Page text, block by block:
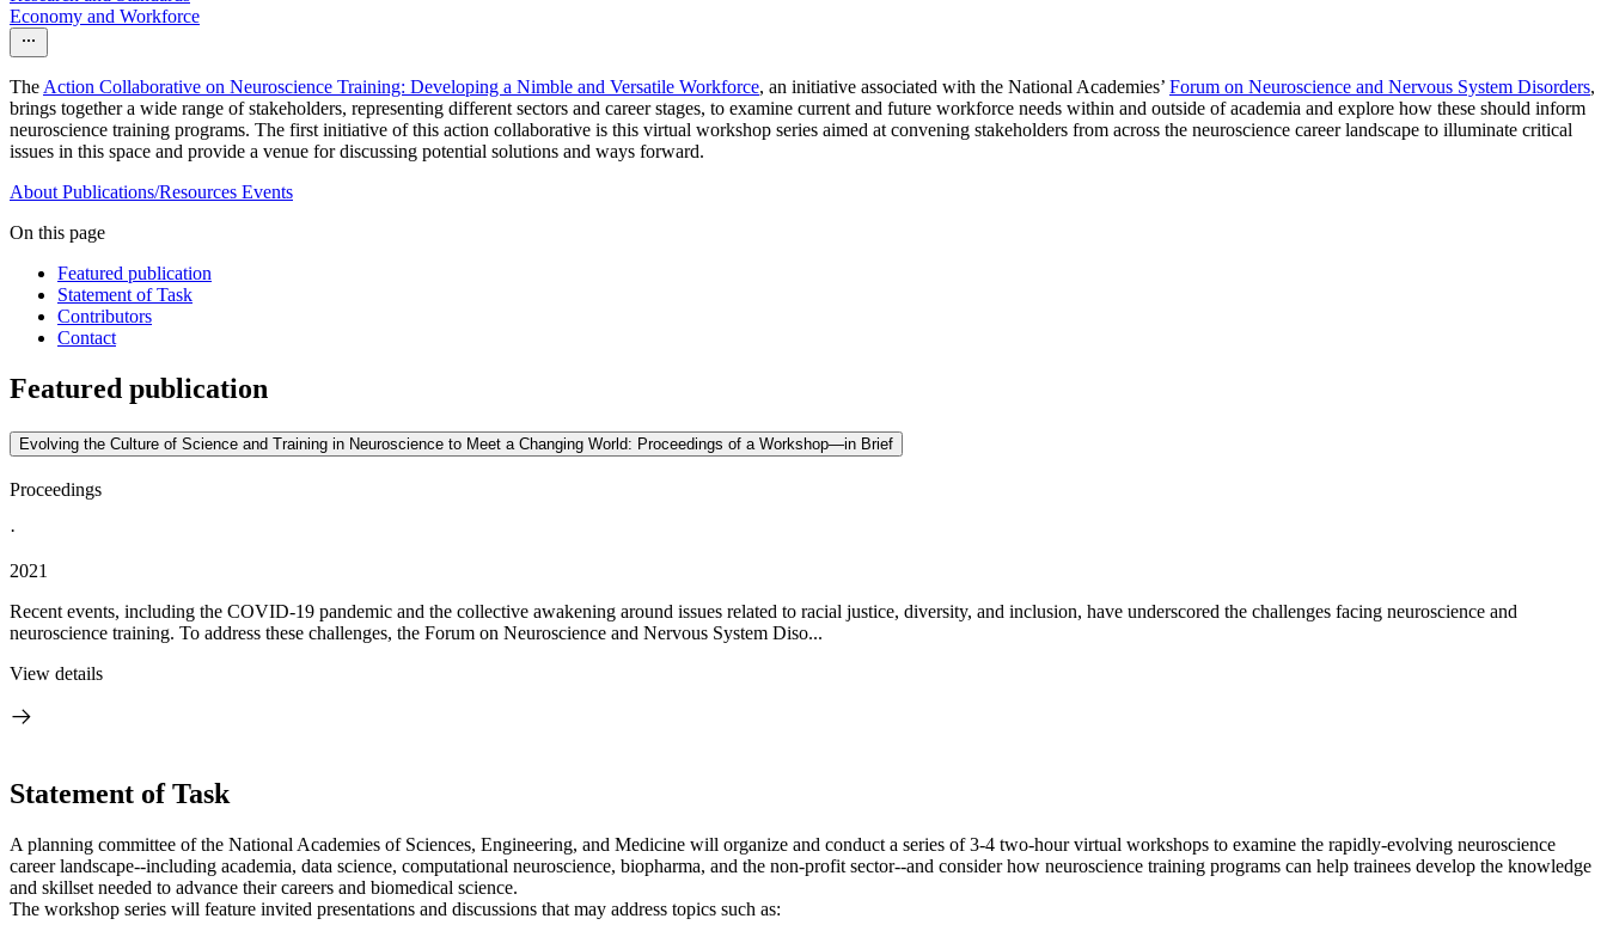
Economy and Workforce
TheAction Collaborative on Neuroscience Training: Developing a Nimble and Versatile Workforce, an initiative associated with the National Academies’ Forum on Neuroscience and Nervous System Disorders,
brings together a wide range of stakeholders, representing different sectors and career stages, to examine current and future workforce needs within and outside of academia and explore how these should inform
neuroscience training programs. The first initiative of this action collaborative is this virtual workshop series aimed at convening stakeholders from across the neuroscience career landscape to illuminate critical
issues in this space and provide a venue for discussing potential solutions and ways forward.
About Publications/Resources Events
On this page
Featured publication
Statement of Task
Contributors
Contact
Featured publication
Evolving the Culture of Science and Training in Neuroscience to Meet a Changing World: Proceedings of a Workshop—in Brief
Proceedings
·
2021
Recent events, including the COVID-19 pandemic and the collective awakening around issues related to racial justice, diversity, and inclusion, have underscored the challenges facing neuroscience and
neuroscience training. To address these challenges, the Forum on Neuroscience and Nervous System Diso...
View details
Statement of Task
A planning committee of the National Academies of Sciences, Engineering, and Medicine will organize and conduct a series of 3-4 two-hour virtual workshops to examine the rapidly-evolving neuroscience
career landscape--including academia, data science, computational neuroscience, biopharma, and the non-profit sector--and consider how neuroscience training programs can help trainees develop the knowledge
and skillset needed to advance their careers and biomedical science.
The workshop series will feature invited presentations and discussions that may address topics such as: